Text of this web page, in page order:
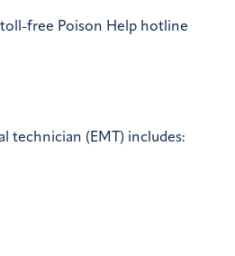
free Poison Help hotline
technician (EMT) includes: